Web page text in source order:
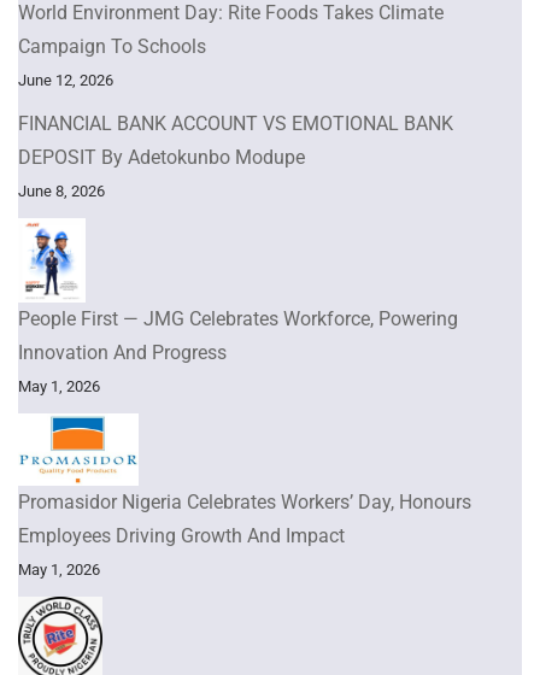
World Environment Day: Rite Foods Takes Climate
Campaign To Schools
June 12, 2026
FINANCIAL BANK ACCOUNT VS EMOTIONAL BANK
DEPOSIT By Adetokunbo Modupe
June 8, 2026
People First — JMG Celebrates Workforce, Powering
Innovation And Progress
May 1, 2026
Promasidor Nigeria Celebrates Workers’ Day, Honours
Employees Driving Growth And Impact
May 1, 2026